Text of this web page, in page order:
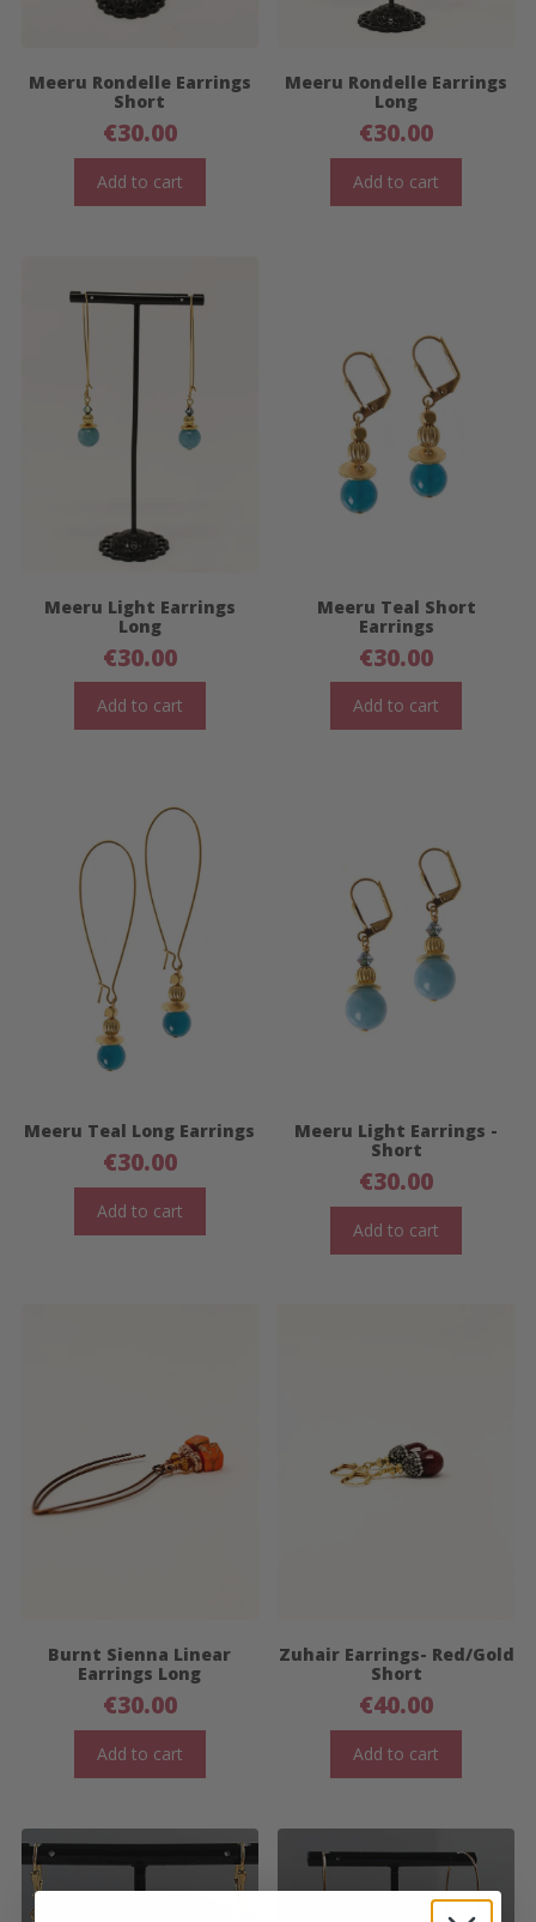
Meeru Rondelle Earrings
Short
€30.00
Add to cart
Meeru Rondelle Earrings
Long
€30.00
Add to cart
Meeru Light Earrings
Long
€30.00
Add to cart
Meeru Teal Short
Earrings
€30.00
Add to cart
Meeru Teal Long Earrings
€30.00
Add to cart
Meeru Light Earrings -
Short
€30.00
Add to cart
Burnt Sienna Linear
Earrings Long
€30.00
Add to cart
Zuhair Earrings- Red/Gold
Short
€40.00
Add to cart